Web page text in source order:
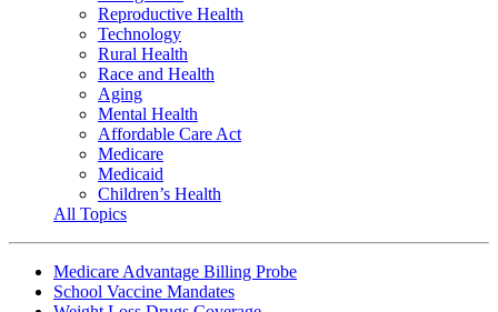
Reproductive Health
Technology
Rural Health
Race and Health
Aging
Mental Health
Affordable Care Act
Medicare
Medicaid
Children’s Health
All Topics
Medicare Advantage Billing Probe
School Vaccine Mandates